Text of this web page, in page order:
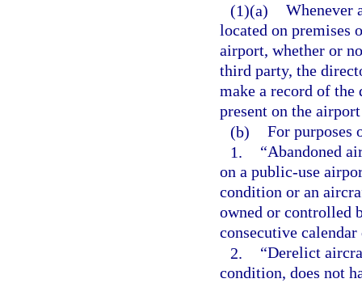
(1)(a) Whenever
located on premises
airport, whether or
third party, the
make a record of the
present on the
(b) For purposes
1.
“Abandoned
on a public-use
condition or an
owned or controlled
consecutive calendar
2.
“Derelict
condition, does not